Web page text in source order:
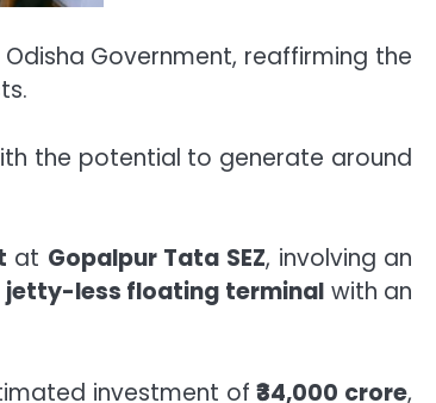
Government, reaffirming the
the potential to generate around
at Gopalpur Tata SEZ, involving an
jetty-less floating terminal with an
investment of₹34,000 crore,